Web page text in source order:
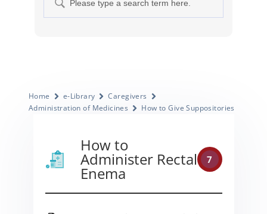
Home e-Library
Caregivers
Administration of Medicines
How to Give Suppositories
How to
Administer Rectal
Enema
7